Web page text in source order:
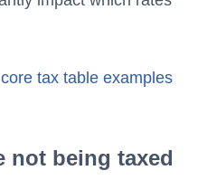
tax table examples
not being taxed